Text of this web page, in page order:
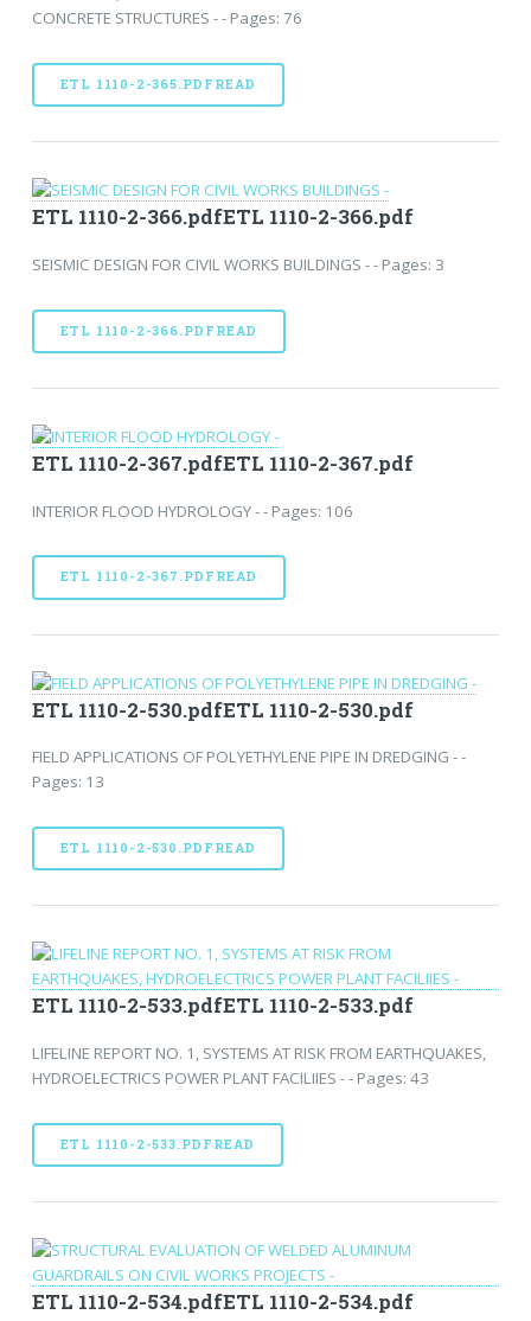
CONCRETE STRUCTURES - - Pages: 76
ETL 1110-2-365.PDFREAD
ETL 1110-2-366.pdfETL 1110-2-366.pdf
SEISMIC DESIGN FOR CIVIL WORKS BUILDINGS - - Pages: 3
ETL 1110-2-366.PDFREAD
ETL 1110-2-367.pdfETL 1110-2-367.pdf
INTERIOR FLOOD HYDROLOGY - - Pages: 106
ETL 1110-2-367.PDFREAD
ETL 1110-2-530.pdfETL 1110-2-530.pdf
FIELD APPLICATIONS OF POLYETHYLENE PIPE IN DREDGING - -
Pages: 13
ETL 1110-2-530.PDFREAD
ETL 1110-2-533.pdfETL 1110-2-533.pdf
LIFELINE REPORT NO. 1, SYSTEMS AT RISK FROM EARTHQUAKES,
HYDROELECTRICS POWER PLANT FACILIIES - - Pages: 43
ETL 1110-2-533.PDFREAD
ETL 1110-2-534.pdfETL 1110-2-534.pdf